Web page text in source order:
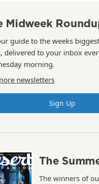
Midweek
guide to the weeks
delivered to your inbox
morning.
newsletters
Sign Up
The
The winners of